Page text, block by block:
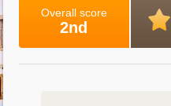
Overall score
2nd